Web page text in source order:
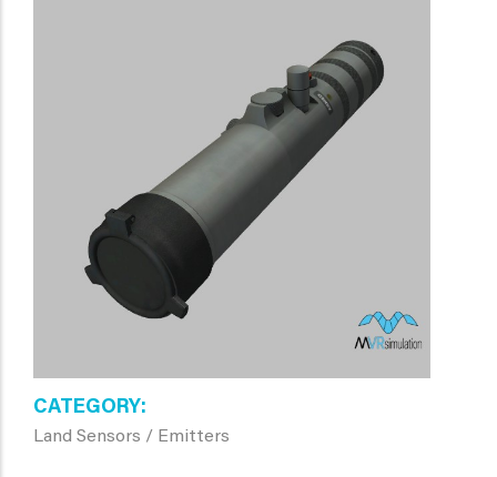
CATEGORY
Land Sensors / Emitters